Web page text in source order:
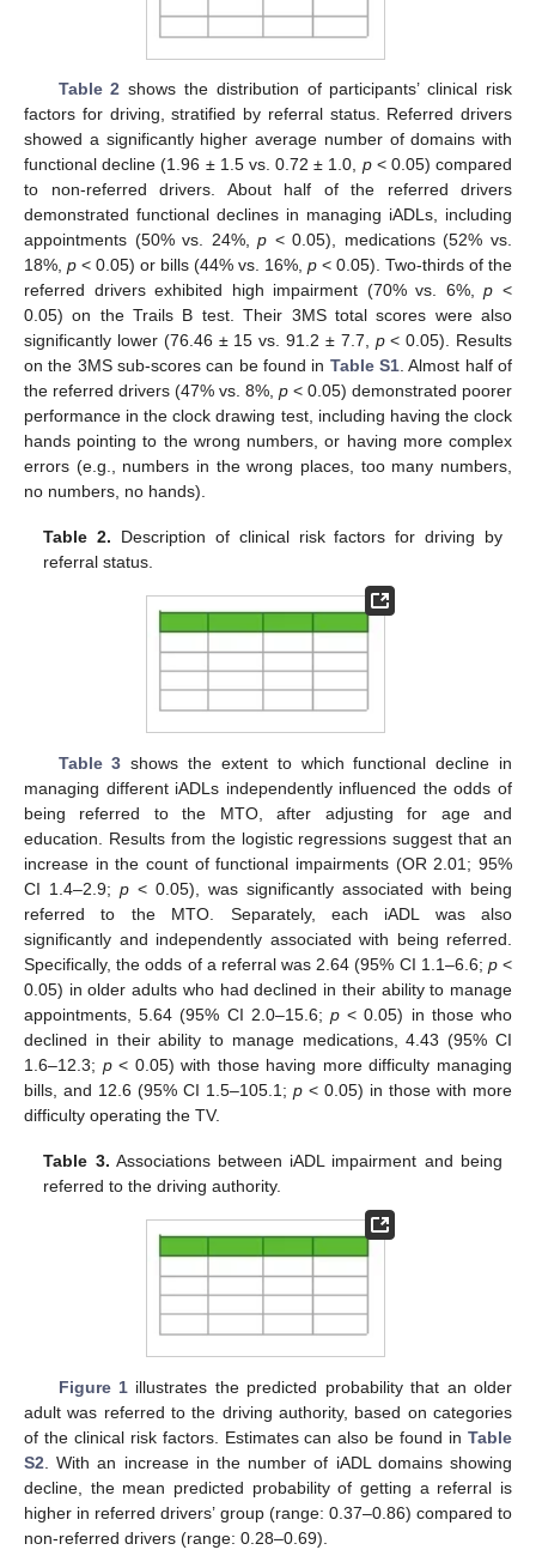
Table 2 shows the distribution of participants’ clinical risk
factors for driving, stratified by referral status. Referred drivers
showed a significantly higher average number of domains with
functional decline (1.96 ± 1.5 vs. 0.72 ± 1.0, p< 0.05) compared
to non-referred drivers. About half of the referred drivers
demonstrated functional declines in managing iADLs, including
appointments (50% vs. 24%,p < 0.05), medications (52% vs.
18%, p < 0.05) or bills (44% vs. 16%, p < 0.05). Two-thirds of the
referred drivers exhibited high impairment (70% vs. 6%,p <
0.05) on the Trails B test. Their 3MS total scores were also
significantly lower (76.46 ± 15 vs. 91.2 ± 7.7, p< 0.05). Results
on the 3MS sub-scores can be found in Table S1 . Almost half of
the referred drivers (47% vs. 8%, p < 0.05) demonstrated poorer
performance in the clock drawing test, including having the clock
hands pointing to the wrong numbers, or having more complex
errors (e.g., numbers in the wrong places, too many numbers,
no numbers, no hands).
Table 2. Description of clinical risk factors for driving by
referral status.
Table 3 shows the extent to which functional decline in
managing different iADLs independently influenced the odds of
being referred to the MTO, after adjusting for age and
education. Results from the logistic regressions suggest that an
increase in the count of functional impairments (OR 2.01; 95%
CI 1.4–2.9; p < 0.05), was significantly associated with being
referred to the MTO. Separately, each iADL was also
significantly and independently associated with being referred.
Specifically, the odds of a referral was 2.64 (95% CI 1.1–6.6; p<
0.05) in older adults who had declined in their ability to manage
appointments, 5.64 (95% CI 2.0–15.6; p < 0.05) in those who
declined in their ability to manage medications, 4.43 (95% CI
1.6–12.3; p< 0.05) with those having more difficulty managing
bills, and 12.6 (95% CI 1.5–105.1; p < 0.05) in those with more
difficulty operating the TV.
Table 3. Associations between iADL impairment and being
referred to the driving authority.
Figure 1 illustrates the predicted probability that an older
adult was referred to the driving authority, based on categories
of the clinical risk factors. Estimates can also be found in Table
S2 . With an increase in the number of iADL domains showing
decline, the mean predicted probability of getting a referral is
higher in referred drivers’ group (range: 0.37–0.86) compared to
non-referred drivers (range: 0.28–0.69).
12. May
13. May
14. May
15. May
16. May
17. May
18. May
19. May
20. May
22. May
23. May
24. May
25. May
26. May
27. May
28. May
29. May
30. May
1. Jun
2. Jun
3. Jun
4. Jun
5. Jun
6. Jun
7. Jun
8. Jun
9. Jun
11. Jun
12. Jun
13. Jun
14. Jun
15. Jun
16. Jun
17. Jun
18. Jun
19. Jun
21. Jun
22. Jun
23. Jun
24. Jun
25. Jun
26. Jun
27. Jun
28. Jun
29. Jun
1. Jul
2. Jul
3. Jul
4. Jul
5. Jul
6. Jul
7. Jul
8. Jul
9. Jul
11. Jul
12. Jul
13. Jul
14. Jul
15. Jul
16. Jul
17. Jul
18. Jul
19. Jul
21. Jul
22. Jul
23. Jul
24. Jul
25. Jul
26. Jul
27. Jul
28. Jul
29. Jul
31. Jul
1. Aug
2. Aug
3. Aug
4. Aug
5. Aug
6. Aug
7. Aug
8. Aug